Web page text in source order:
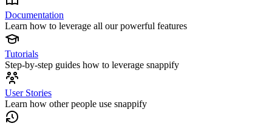
Documentation
Learn how to leverage all our powerful features
Tutorials
Step-by-step guides how to leverage snappify
User Stories
Learn how other people use snappify